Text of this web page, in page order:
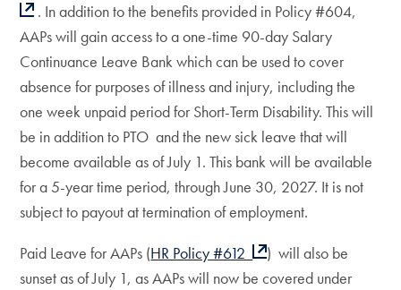
. In addition to the benefits provided in Policy #604,
AAPs will gain access to a one-time 90-day Salary
Continuance Leave Bank which can be used to cover
absence for purposes of illness and injury, including the
one week unpaid period for Short-Term Disability. This will
be in addition to PTO and the new sick leave that will
become available as of July 1. This bank will be available
for a 5-year time period, through June 30, 2027. It is not
subject to payout at termination of employment.
Paid Leave for AAPs (HR Policy #612
) will also be
sunset as of July 1, as AAPs will now be covered under